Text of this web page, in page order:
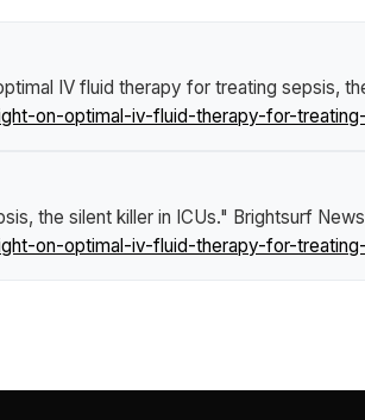
IV fluid therapy for treating sepsis,
on-optimal-iv-fluid-therapy-for-
the silent killer in ICUs." Brightsurf News
on-optimal-iv-fluid-therapy-for-